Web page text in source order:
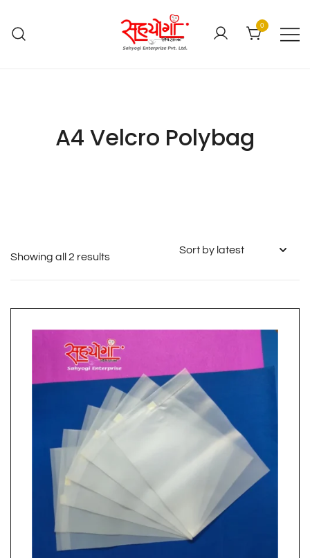
0
A4 Velcro Polybag
Showing all 2 results